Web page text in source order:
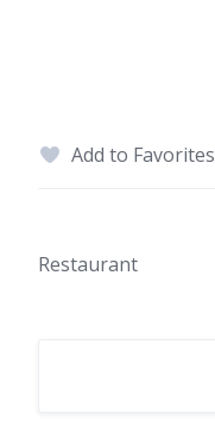
Add to Favorites
Restaurant